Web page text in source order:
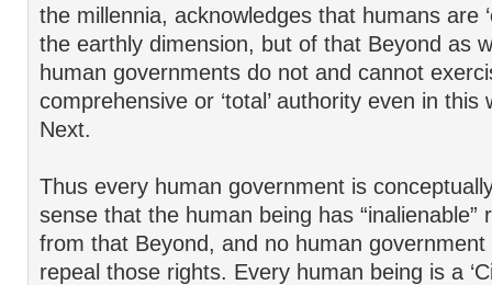
the millennia, acknowledges that humans are
the earthly dimension, but of that Beyond as
human governments do not and cannot
comprehensive or ‘total’ authority even in
Next.
Thus every human government is conceptually
sense that the human being has “inalienable”
from that Beyond, and no human
repeal those rights. Every human being is a